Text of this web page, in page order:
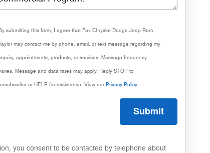
submitting this form, I agree that Fox Chrysler Dodge Jeep Ram
may contact me by phone, email, or text message regarding my
appointments, products, or services. Message frequency
Message and data rates may apply. Reply STOP to
or HELP for assistance. View our Privacy Policy
Submit
you consent to be contacted by telephone about